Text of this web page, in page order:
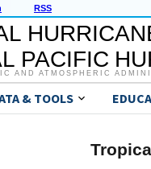
RSS
PACIFIC
AND ATMOSPHERIC
& TOOLS